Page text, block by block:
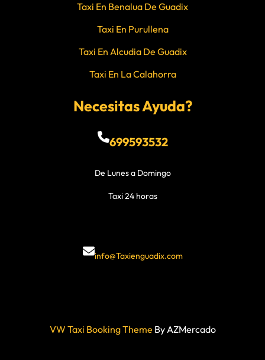
Taxi En Benalua De Guadix
Taxi En Purullena
Taxi En Alcudia De Guadix
Taxi En La Calahorra
Necesitas Ayuda?
699593532
De Lunes a Domingo
Taxi 24 horas
info@Taxienguadix.com
VW Taxi Booking Theme By AZMercado